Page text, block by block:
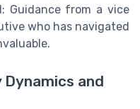
Guidance from a vice
who has navigated
and